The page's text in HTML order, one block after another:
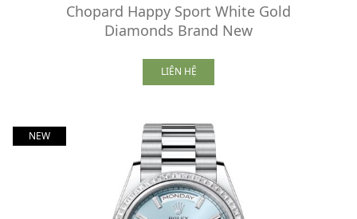
Chopard Happy Sport White Gold
Diamonds Brand New
LIÊN HỆ
NEW